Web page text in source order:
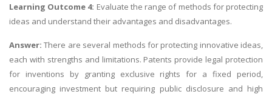
Learning Outcome 4: Evaluate the range of methods for protecting
ideas and understand their advantages and disadvantages.
Answer:There are several methods for protecting innovative ideas,
each with strengths and limitations. Patents provide legal protection
for inventions by granting exclusive rights for a fixed period,
encouraging investment but requiring public disclosure and high